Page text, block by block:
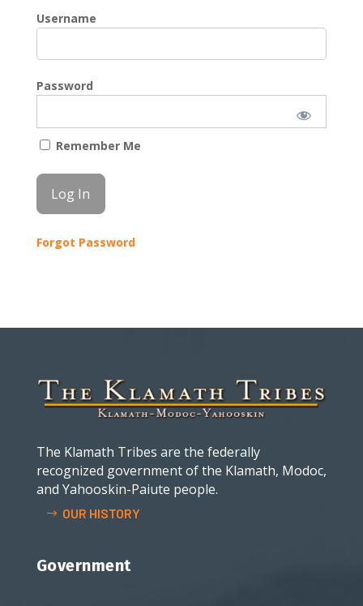
Username
Password
Remember Me
Forgot Password
The Klamath Tribes are the federally
recognized government of the Klamath, Modoc,
and Yahooskin-Paiute people.
OUR HISTORY
Government